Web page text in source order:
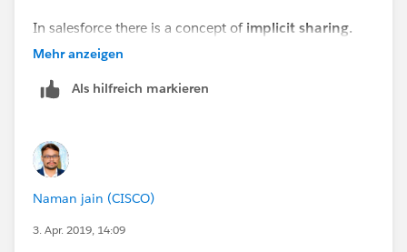
In salesforce there is a concept of implicit sharing.
Lets say for example -
If there is an AccountAwhich is not accesible to
associated to Account
- Australia" then in that case by the concept of implicit
sharing the user in the role "GPJL - Australia" will get
access to AccountA.
Mehr anzeigen
Als hilfreich markieren
Naman jain (CISCO)
3. Apr. 2019, 14:09